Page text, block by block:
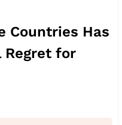
Countries Has
Regret for